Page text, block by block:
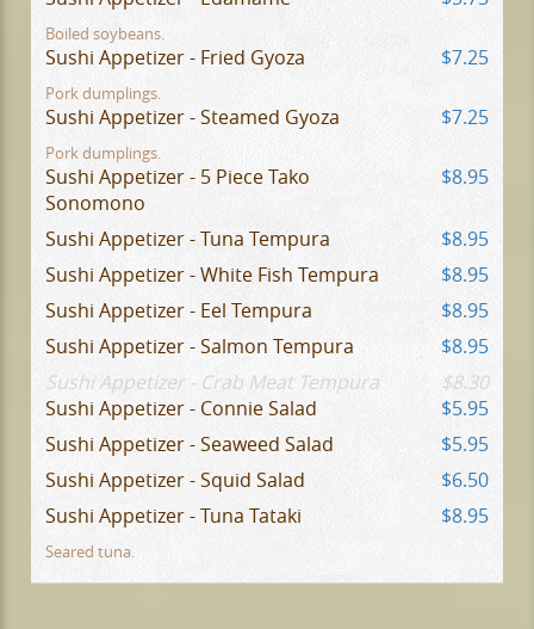
Boiled soybeans.
Sushi Appetizer - Fried Gyoza $7.25
Pork dumplings.
Sushi Appetizer - Steamed Gyoza $7.25
Pork dumplings.
Sushi Appetizer - 5 Piece Tako
Sonomono
$8.95
Sushi Appetizer - Tuna Tempura
$8.95
Sushi Appetizer - White Fish Tempura
$8.95
Sushi Appetizer - Eel Tempura
$8.95
Sushi Appetizer - Salmon Tempura
$8.95
Sushi Appetizer - Crab Meat Tempura
$8.30
Sushi Appetizer - Connie Salad
$5.95
Sushi Appetizer - Seaweed Salad
$5.95
Sushi Appetizer - Squid Salad
$6.50
Sushi Appetizer - Tuna Tataki
$8.95
Seared tuna.